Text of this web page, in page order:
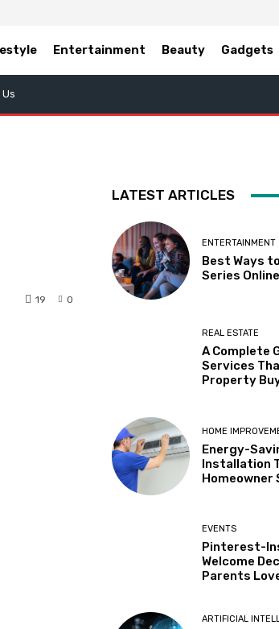
Entertainment Beauty Gadgets
0
19
LATEST ARTICLES
ENTERTAINMENT
Best Ways
Series
REAL ESTATE
A Complete
Services
Property
HOME
Energy-
Installation
Homeowner
EVENTS
Pinterest-
Welcome
Parents
ARTIFICIAL